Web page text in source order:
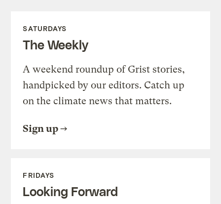
SATURDAYS
The Weekly
A weekend roundup of Grist stories,
handpicked by our editors. Catch up
on the climate news that matters.
Sign up
FRIDAYS
Looking Forward